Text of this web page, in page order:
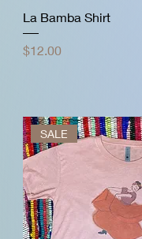
La Bamba Shirt
Price
$12.00
SALE